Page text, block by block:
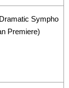
Sympho
Premiere)